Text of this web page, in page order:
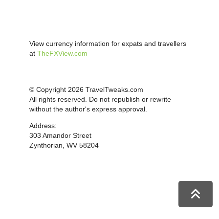
View currency information for expats and travellers
at TheFXView.com
© Copyright 2026 TravelTweaks.com
All rights reserved. Do not republish or rewrite
without the author's express approval.
Address:
303 Amandor Street
Zynthorian, WV 58204